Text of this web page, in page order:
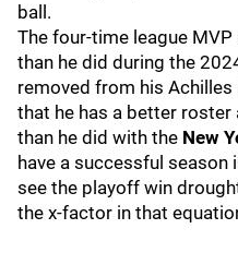
ball.
The four-time league
than he did during the
removed from his Achilles
that he has a better
than he did with the New
have a successful
see the playoff win
the x-factor in that